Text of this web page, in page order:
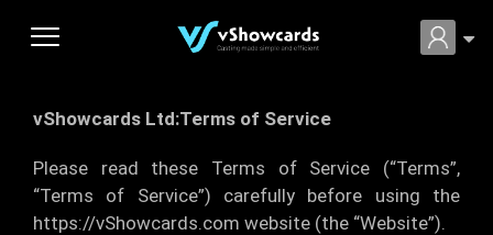
vShowcards Ltd:Terms of Service
Please read these Terms of Service (“Terms”,
“Terms of Service”) carefully before using the
https://vShowcards.com website (the “Website”).